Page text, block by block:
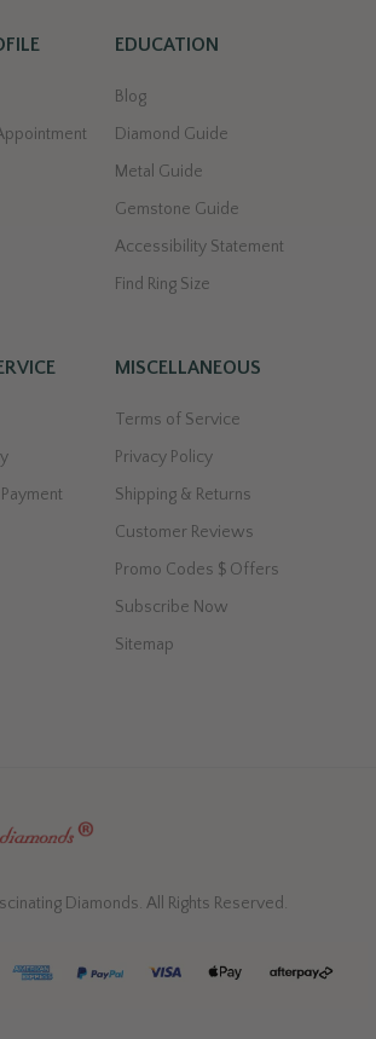
EDUCATION
Blog
Diamond Guide
Metal Guide
Gemstone Guide
Accessibility Statement
Find Ring Size
MISCELLANEOUS
Terms of Service
Privacy Policy
Shipping & Returns
Customer Reviews
Promo Codes $ Offers
Subscribe Now
Sitemap
Diamonds. All Rights Reserved.